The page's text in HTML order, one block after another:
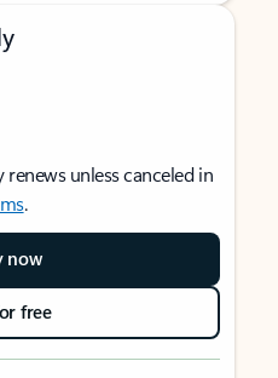
unless canceled in
.
now
free